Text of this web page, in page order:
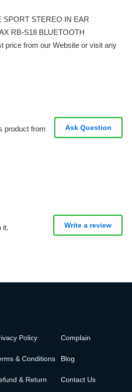
SPORT STEREO IN EAR
RB-S18 BLUETOOTH
price from our Website or visit any
product from
Ask Question
it. Write a review
Policy
& Conditions
& Return
Complain
Blog
Contact Us